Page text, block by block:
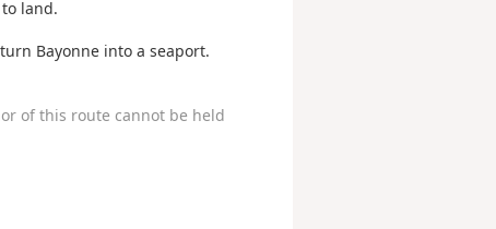
land.
Bayonne into a seaport.
of this route cannot be held